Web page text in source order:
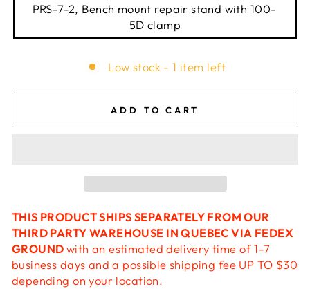
PRS-7-2, Bench mount repair stand with 100-
5D clamp
Low stock - 1 item left
ADD TO CART
THIS PRODUCT SHIPS SEPARATELY FROM OUR
THIRD PARTY WAREHOUSE IN QUEBEC VIA FEDEX
GROUNDwith an estimated delivery time of 1-7
business days and a possible shipping fee UP TO $30
depending on your location.